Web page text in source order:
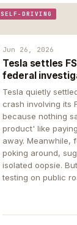
SELF-DRIVING
Jun 26, 2026
Tesla settles
federal
Tesla quietly
crash involving its
because nothing
product' like
away. Meanwhile,
poking around,
isolated oopsie.
testing on public